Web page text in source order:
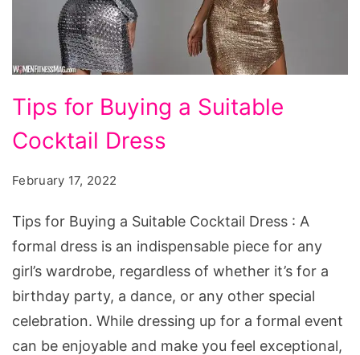
for
Buying
Suitable
Cocktail
Dress
Tips for Buying a Suitable
Cocktail Dress
February 17, 2022
Tips for Buying a Suitable Cocktail Dress : A
formal dress is an indispensable piece for any
girl’s wardrobe, regardless of whether it’s for a
birthday party, a dance, or any other special
celebration. While dressing up for a formal event
can be enjoyable and make you feel exceptional,